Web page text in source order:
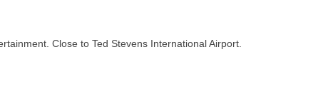
Close to Ted Stevens International Airport.